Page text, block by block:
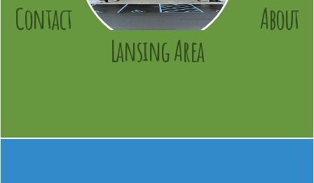
Contact
About
Lansing Area